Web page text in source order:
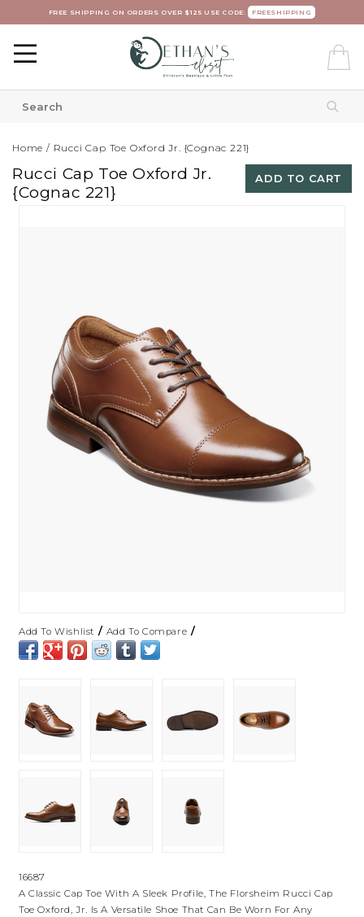
FREE SHIPPING ON ORDERS OVER $125 USE CODE: FREESHIPPING
Home / Rucci Cap Toe Oxford Jr. {Cognac 221}
ADD TO CART
Rucci Cap Toe Oxford Jr.
{Cognac 221}
Add To Wishlist / Add To Compare /
16687
A Classic Cap Toe With A Sleek Profile, The Florsheim Rucci Cap
Toe Oxford, Jr. Is A Versatile Shoe That Can Be Worn For Any